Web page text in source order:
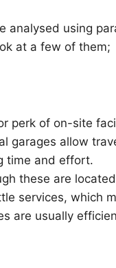
analysed using
at a few of them;
perk of on-site
garages allow
time and effort.
these are
services, which
are usually